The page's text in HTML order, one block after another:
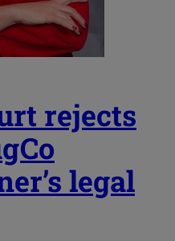
rejects
legal